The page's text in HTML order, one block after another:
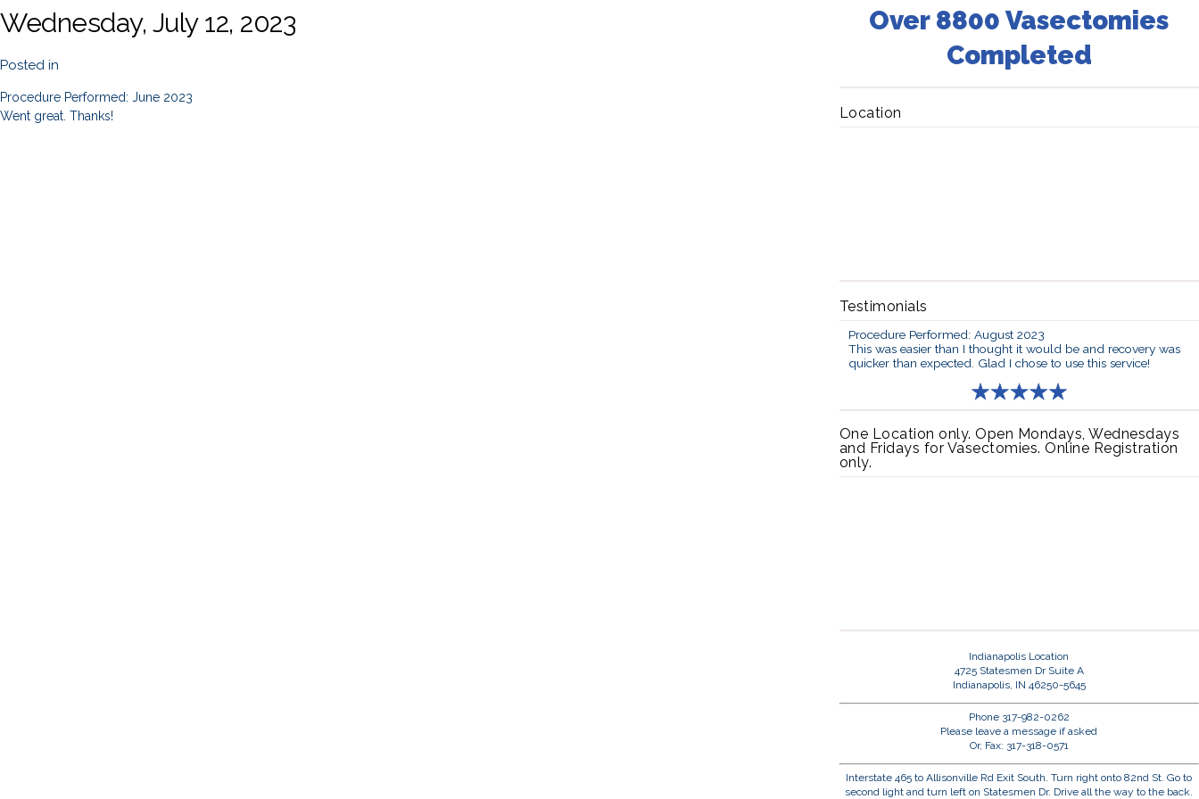
Wednesday, July 12, 2023
Posted in
Procedure Performed: June 2023
Went great. Thanks!
Over 8800 Vasectomies
Completed
Location
Testimonials
Procedure Performed: August 2023
This was easier than I thought it would be and recovery was
quicker than expected. Glad I chose to use this service!
One Location only. Open Mondays, Wednesdays
and Fridays for Vasectomies. Online Registration
only.
Indianapolis Location
4725 Statesmen Dr Suite A
Indianapolis, IN 46250-5645
Phone 317-982-0262
Please leave a message if asked
Or, Fax: 317-318-0571
Interstate 465 to Allisonville Rd Exit South. Turn right onto 82nd St. Go to
second light and turn left on Statesmen Dr. Drive all the way to the back.